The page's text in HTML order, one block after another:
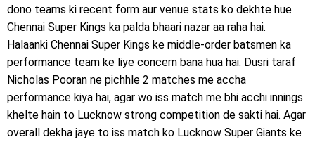
dono teams ki recent form aur venue stats ko dekhte hue
Chennai Super Kings ka palda bhaari nazar aa raha hai.
Halaanki Chennai Super Kings ke middle-order batsmen ka
performance team ke liye concern bana hua hai. Dusri taraf
Nicholas Pooran ne pichhle 2 matches me accha
performance kiya hai, agar wo iss match me bhi acchi innings
khelte hain to Lucknow strong competition de sakti hai. Agar
overall dekha jaye to iss match ko Lucknow Super Giants ke